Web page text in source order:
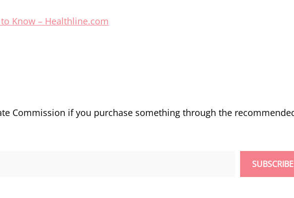
Know – Healthline.com
Commission if you purchase something through the
SUBSCRIBE